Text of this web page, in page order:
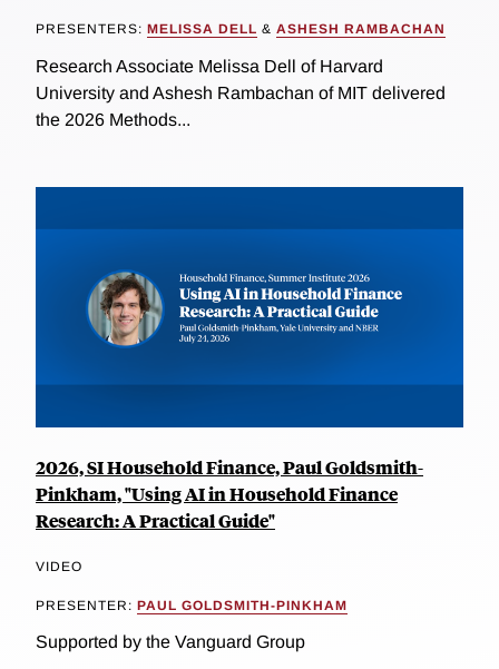
PRESENTERS: MELISSA DELL & ASHESH RAMBACHAN
Research Associate Melissa Dell of Harvard
University and Ashesh Rambachan of MIT delivered
the 2026 Methods...
2026, SI Household Finance, Paul Goldsmith-
Pinkham, "Using AI in Household Finance
Research: A Practical Guide"
VIDEO
PRESENTER: PAUL GOLDSMITH-PINKHAM
Supported by the Vanguard Group